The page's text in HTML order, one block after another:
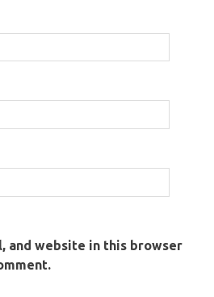
and website in this browser